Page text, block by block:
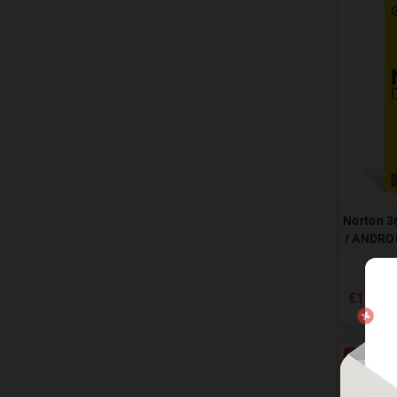
Norton
/
€17.90
-80%